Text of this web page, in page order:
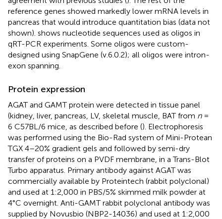
reference genes showed markedly lower mRNA levels in
pancreas that would introduce quantitation bias (data not
shown). shows nucleotide sequences used as oligos in
qRT-PCR experiments. Some oligos were custom-
designed using SnapGene (v.6.0.2); all oligos were intron-
exon spanning.
Protein expression
AGAT and GAMT protein were detected in tissue panel
(kidney, liver, pancreas, LV, skeletal muscle, BAT from n=
6 C57BL/6 mice, as described before (). Electrophoresis
was performed using the Bio-Rad system of Mini-Protean
TGX 4–20% gradient gels and followed by semi-dry
transfer of proteins on a PVDF membrane, in a Trans-Blot
Turbo apparatus. Primary antibody against AGAT was
commercially available by Proteintech (rabbit polyclonal)
and used at 1:2,000 in PBS/5% skimmed milk powder at
4°C overnight. Anti-GAMT rabbit polyclonal antibody was
supplied by Novusbio (NBP2-14036) and used at 1:2,000